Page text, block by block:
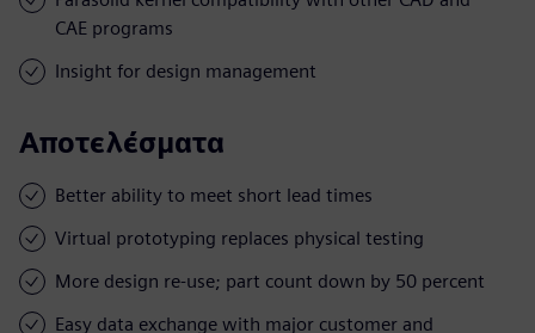
CAE programs
Insight for design management
Αποτελέσματα
Better ability to meet short lead times
Virtual prototyping replaces physical testing
More design re-use; part count down by 50 percent
Easy data exchange with major customer and